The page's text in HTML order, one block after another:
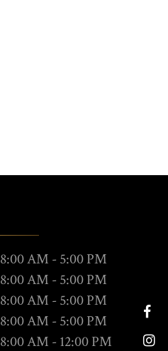
8:00 AM - 5:00 PM
8:00 AM - 5:00 PM
8:00 AM - 5:00 PM
8:00 AM - 5:00 PM
8:00 AM - 12:00 PM